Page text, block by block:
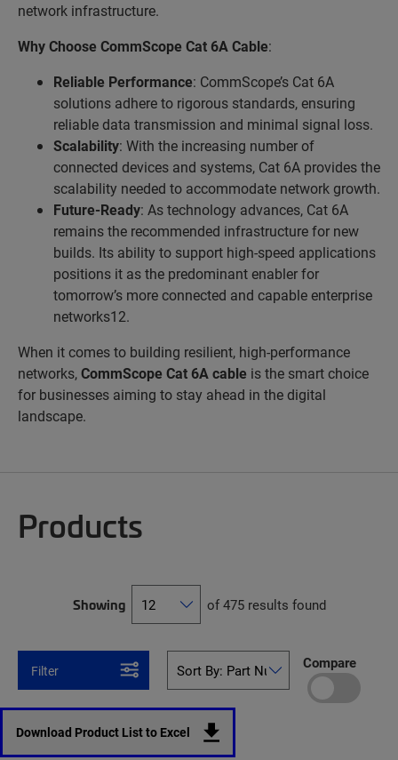
network infrastructure.
Why Choose CommScope Cat 6A Cable:
Reliable Performance: CommScope’s Cat 6A
solutions adhere to rigorous standards, ensuring
reliable data transmission and minimal signal loss.
Scalability: With the increasing number of
connected devices and systems, Cat 6A provides the
scalability needed to accommodate network growth.
Future-Ready: As technology advances, Cat 6A
remains the recommended infrastructure for new
builds. Its ability to support high-speed applications
positions it as the predominant enabler for
tomorrow’s more connected and capable enterprise
networks12.
When it comes to building resilient, high-performance
networks,CommScope Cat 6A cable is the smart choice
for businesses aiming to stay ahead in the digital
landscape.
Products
Showing of 475 results found
Filter Compare
Download Product List to Excel